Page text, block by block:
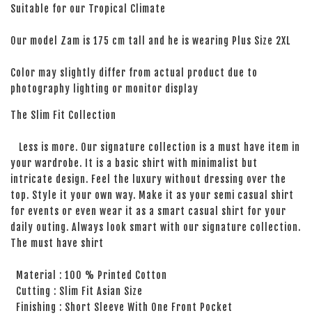
Suitable for our Tropical Climate
Our model Zam is 175 cm tall and he is wearing Plus Size 2XL
Color may slightly differ from actual product due to
photography lighting or monitor display
The Slim Fit Collection
Less is more. Our signature collection is a must have item in
your wardrobe. It is a basic shirt with minimalist but
intricate design. Feel the luxury without dressing over the
top. Style it your own way. Make it as your semi casual shirt
for events or even wear it as a smart casual shirt for your
daily outing. Always look smart with our signature collection.
The must have shirt
Material : 100 % Printed Cotton
Cutting : Slim Fit Asian Size
Finishing : Short Sleeve With One Front Pocket